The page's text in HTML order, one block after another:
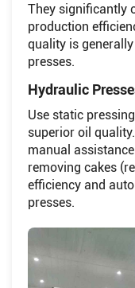
They significantly
production
quality is
presses.
Hydraulic
Use static
superior oil
manual
removing cakes
efficiency and
presses.